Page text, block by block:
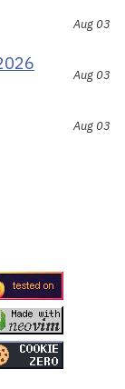
Aug 03
Aug 03
Aug 03